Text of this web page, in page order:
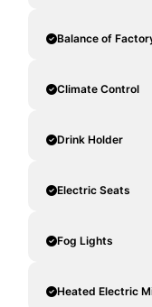
Balance of
Climate Control
Drink Holder
Electric Seats
Fog Lights
Heated Electric